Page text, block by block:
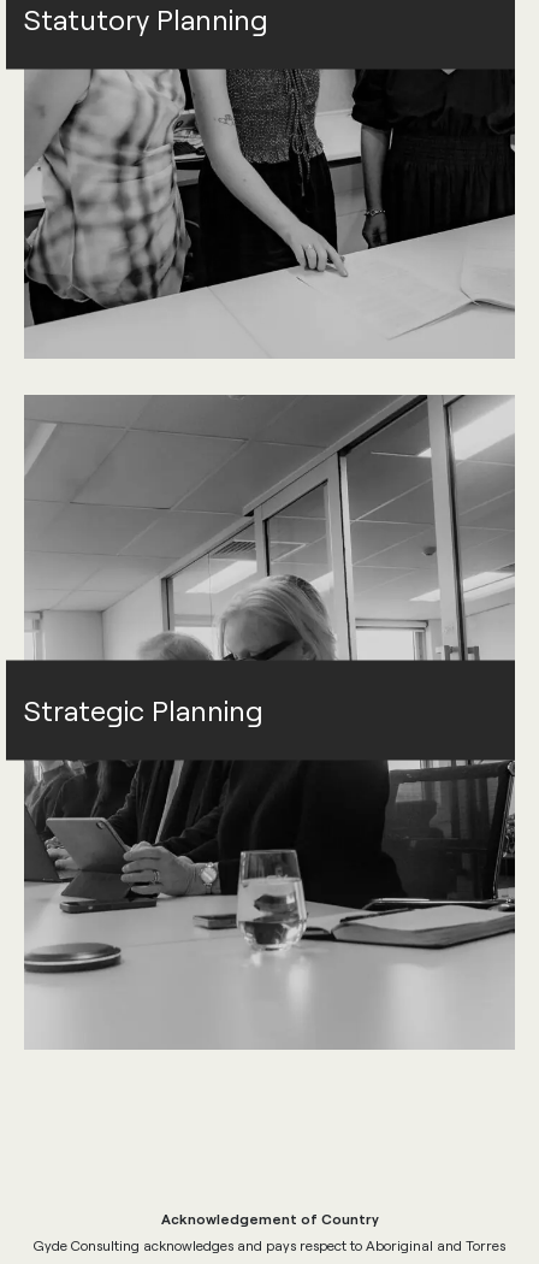
Statutory Planning
Strategic Planning
Acknowledgement of Country
Gyde Consulting acknowledges and pays respect to Aboriginal and Torres